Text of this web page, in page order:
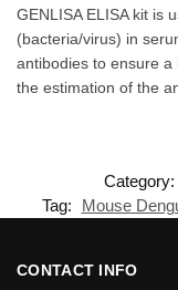
GENLISA ELISA kit is
(bacteria/virus) in
antibodies to ensure a
the estimation of the
Category:
Tag:
Mouse
CONTACT INFO